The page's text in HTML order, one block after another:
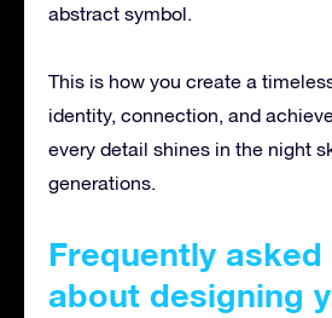
abstract symbol.
This is how you create a
identity, connection, and
every detail shines in the night
generations.
Frequently
about designing